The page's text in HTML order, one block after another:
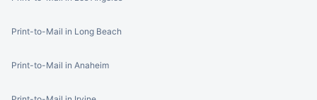
Print-to-Mail in Long Beach
Print-to-Mail in Anaheim